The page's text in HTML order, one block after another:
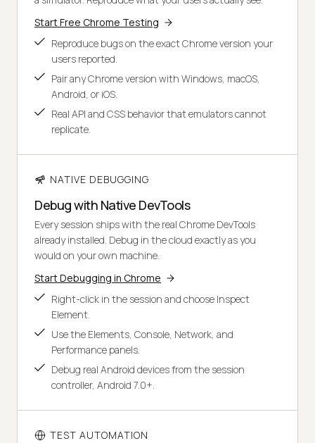
Start Free Chrome Testing
Reproduce bugs on the exact Chrome version your
users reported.
Pair any Chrome version with Windows, macOS,
Android, or iOS.
Real API and CSS behavior that emulators cannot
replicate.
NATIVE DEBUGGING
Debug with Native DevTools
Every session ships with the real Chrome DevTools
already installed. Debug in the cloud exactly as you
would on your own machine.
Start Debugging in Chrome
Right-click in the session and choose Inspect
Element.
Use the Elements, Console, Network, and
Performance panels.
Debug real Android devices from the session
controller, Android 7.0+.
TEST AUTOMATION